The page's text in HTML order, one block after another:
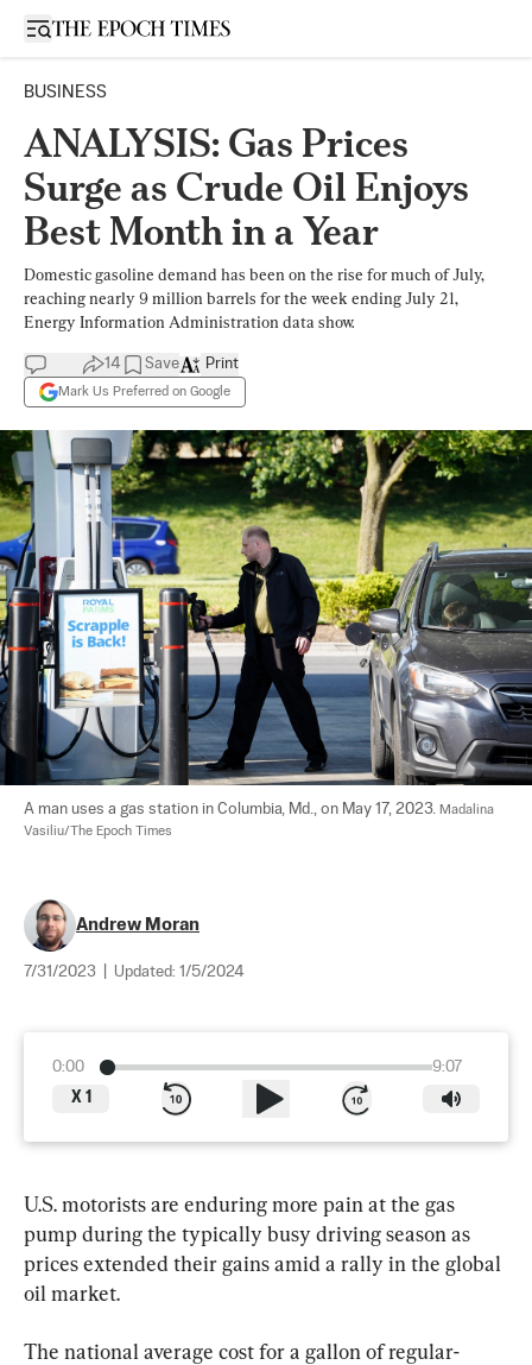
Open sidebar
BUSINESS
ANALYSIS: Gas Prices
Surge as Crude Oil Enjoys
Best Month in a Year
Domestic gasoline demand has been on the rise for much of July,
reaching nearly 9 million barrels for the week ending July 21,
Energy Information Administration data show.
14 Save
Mark Us Preferred on Google
Print
A man uses a gas station in Columbia, Md., on May 17, 2023. Madalina
Vasiliu/The Epoch Times
Andrew Moran
7/31/2023 Updated: 1/5/2024
0:00
9:07
X 1
U.S. motorists are enduring more pain at the gas
pump during the typically busy driving season as
prices extended their gains amid a rally in the global
oil market.
The national average cost for a gallon of regular-